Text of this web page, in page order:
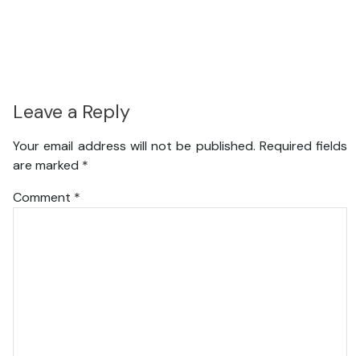
Leave a Reply
Your email address will not be published. Required fields
are marked *
Comment *